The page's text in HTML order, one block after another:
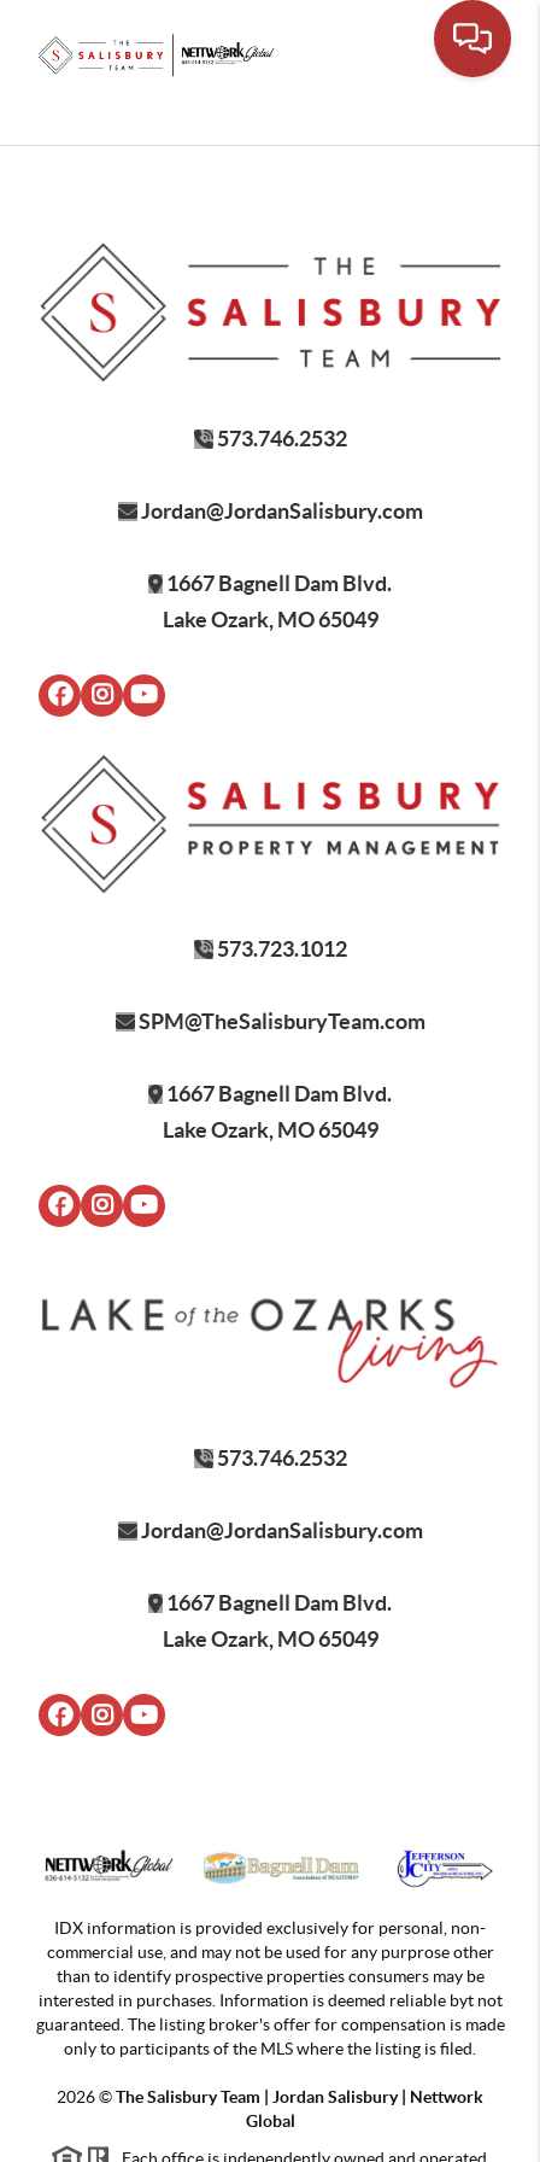
573.746.2532
Jordan@JordanSalisbury.com
1667 Bagnell Dam Blvd.
Lake Ozark, MO 65049
573.723.1012
SPM@TheSalisburyTeam.com
1667 Bagnell Dam Blvd.
Lake Ozark, MO 65049
573.746.2532
Jordan@JordanSalisbury.com
1667 Bagnell Dam Blvd.
Lake Ozark, MO 65049
IDX information is provided exclusively for personal, non-
commercial use, and may not be used for any purprose other
than to identify prospective properties consumers may be
interested in purchases. Information is deemed reliable byt not
guaranteed. The listing broker's offer for compensation is made
only to participants of the MLS where the listing is filed.
2026©The Salisbury Team | JordanSalisbury | Nettwork
Global